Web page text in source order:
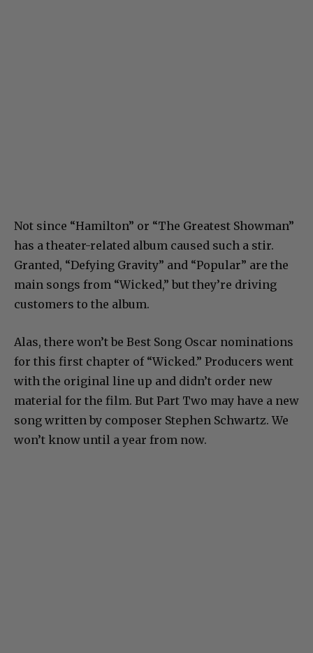
Not since “Hamilton” or “The Greatest Showman”
has a theater-related album caused such a stir.
Granted, “Defying Gravity” and “Popular” are the
main songs from “Wicked,” but they’re driving
customers to the album.
Alas, there won’t be Best Song Oscar nominations
for this first chapter of “Wicked.” Producers went
with the original line up and didn’t order new
material for the film. But Part Two may have a new
song written by composer Stephen Schwartz. We
won’t know until a year from now.